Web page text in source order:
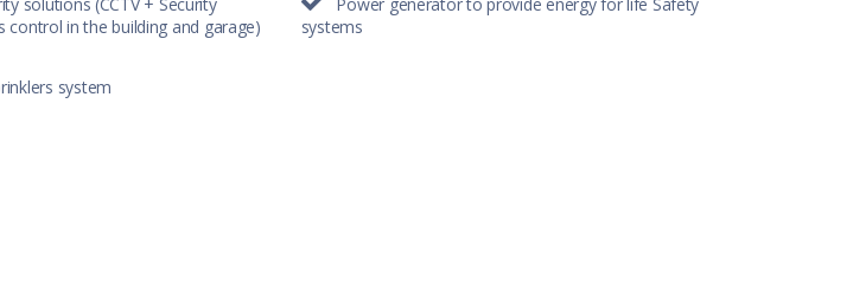
solutions (CCTV + Security
control in the building and garage)
Power generator to provide energy for life Safety
systems
system